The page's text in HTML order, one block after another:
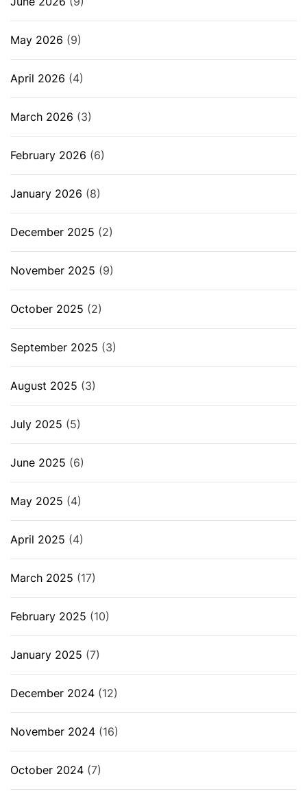
May 2026 (9)
April 2026 (4)
March 2026 (3)
February 2026 (6)
January 2026 (8)
December 2025 (2)
November 2025 (9)
October 2025 (2)
September 2025 (3)
August 2025 (3)
July 2025 (5)
June 2025 (6)
May 2025 (4)
April 2025 (4)
March 2025 (17)
February 2025 (10)
January 2025 (7)
December 2024 (12)
November 2024 (16)
October 2024 (7)